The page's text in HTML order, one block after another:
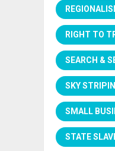
RIGHT TO
SEARCH &
SKY
SMALL
STATE